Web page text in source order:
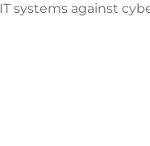
systems against